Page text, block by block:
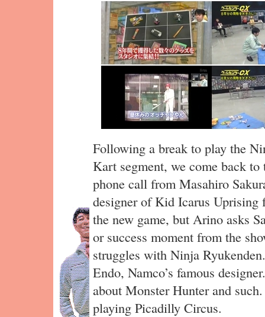
Following a break to play the
Kart segment, we come back
phone call from Masahiro
designer of Kid Icarus Uprising
the new game, but Arino asks
or success moment from the
struggles with Ninja
Endo, Namco’s famous
about Monster Hunter and
playing Picadilly Circus.